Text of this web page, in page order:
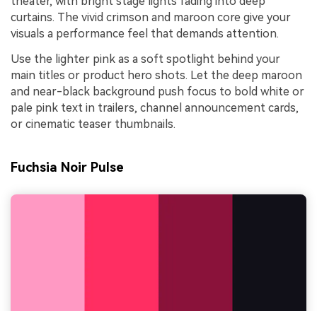
curtains. The vivid crimson and maroon core give your
visuals a performance feel that demands attention.
Use the lighter pink as a soft spotlight behind your
main titles or product hero shots. Let the deep maroon
and near-black background push focus to bold white or
pale pink text in trailers, channel announcement cards,
or cinematic teaser thumbnails.
Fuchsia Noir Pulse